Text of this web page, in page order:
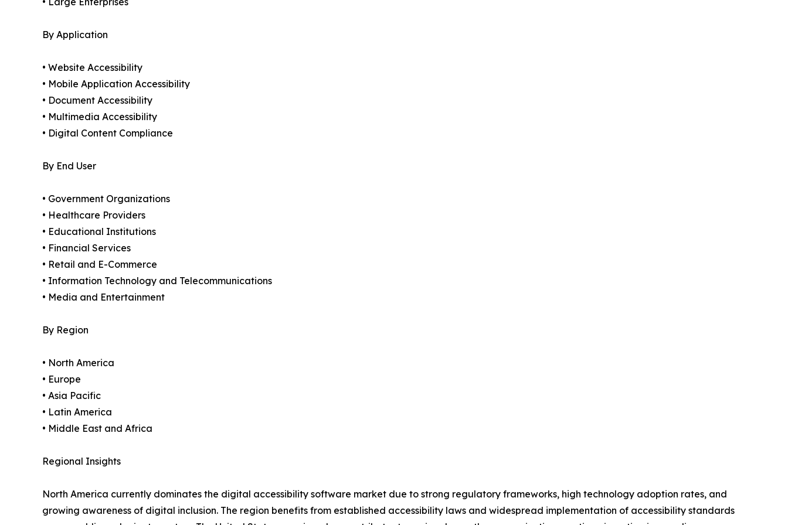
By Application
• Website Accessibility
• Mobile Application Accessibility
• Document Accessibility
• Multimedia Accessibility
• Digital Content Compliance
By End User
• Government Organizations
• Healthcare Providers
• Educational Institutions
• Financial Services
• Retail and E-Commerce
• Information Technology and Telecommunications
• Media and Entertainment
By Region
• North America
• Europe
• Asia Pacific
• Latin America
• Middle East and Africa
Regional Insights
North America currently dominates the digital accessibility software market due to strong regulatory frameworks, high technology adoption rates, and
growing awareness of digital inclusion. The region benefits from established accessibility laws and widespread implementation of accessibility standards